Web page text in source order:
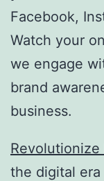
Facebook,
Watch your
we engage
brand
business.
the digital